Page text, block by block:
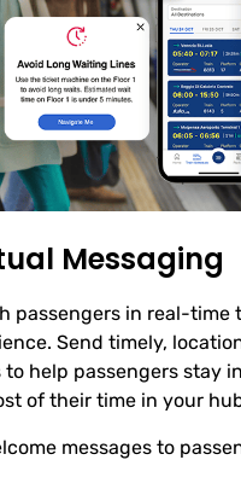
Messaging
passengers in real-time
Send timely,
help passengers stay
of their time in your
messages to